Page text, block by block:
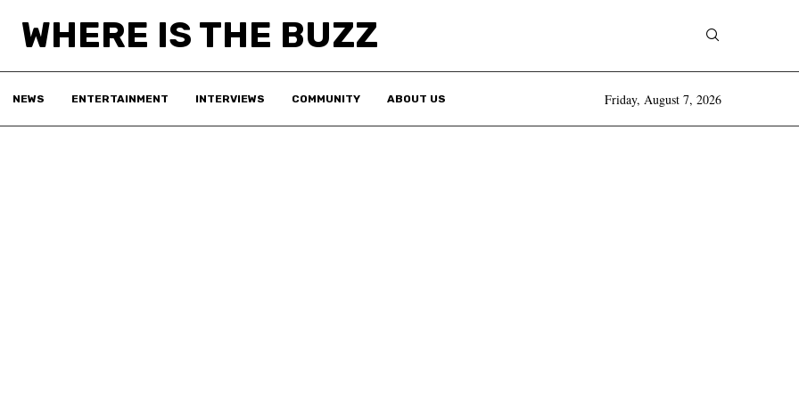
WHERE IS THE BUZZ
NEWS ENTERTAINMENT INTERVIEWS COMMUNITY ABOUT US Friday, August 7, 2026